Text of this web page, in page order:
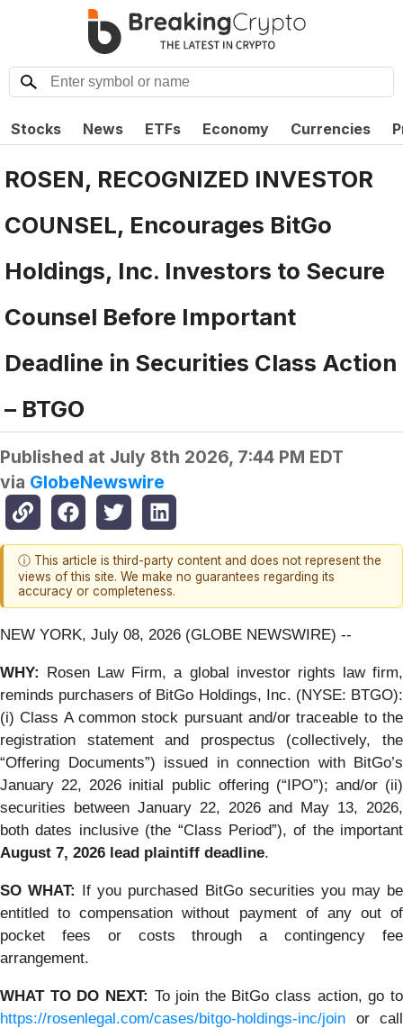
Stocks News ETFs Economy Currencies
ROSEN, RECOGNIZED INVESTOR
COUNSEL, Encourages BitGo
Holdings, Inc. Investors to Secure
Counsel Before Important
Deadline in Securities Class Action
– BTGO
Published at July 8th 2026, 7:44 PM EDT
via GlobeNewswire
ⓘ This article is third-party content and does not represent the
views of this site. We make no guarantees regarding its
accuracy or completeness.
NEW YORK, July 08, 2026 (GLOBE NEWSWIRE) --
WHY: Rosen Law Firm, a global investor rights law firm,
reminds purchasers of BitGo Holdings, Inc. (NYSE: BTGO):
(i) Class A common stock pursuant and/or traceable to the
registration statement and prospectus (collectively, the
“Offering Documents”) issued in connection with BitGo’s
January 22, 2026 initial public offering (“IPO”); and/or (ii)
securities between January 22, 2026 and May 13, 2026,
both dates inclusive (the “Class Period”), of the important
August 7, 2026 lead plaintiff deadline.
SO WHAT: If you purchased BitGo securities you may be
entitled to compensation without payment of any out of
pocket fees or costs through a contingency fee
arrangement.
WHAT TO DO NEXT: To join the BitGo class action, go to
https://rosenlegal.com/cases/bitgo-holdings-inc/join or call